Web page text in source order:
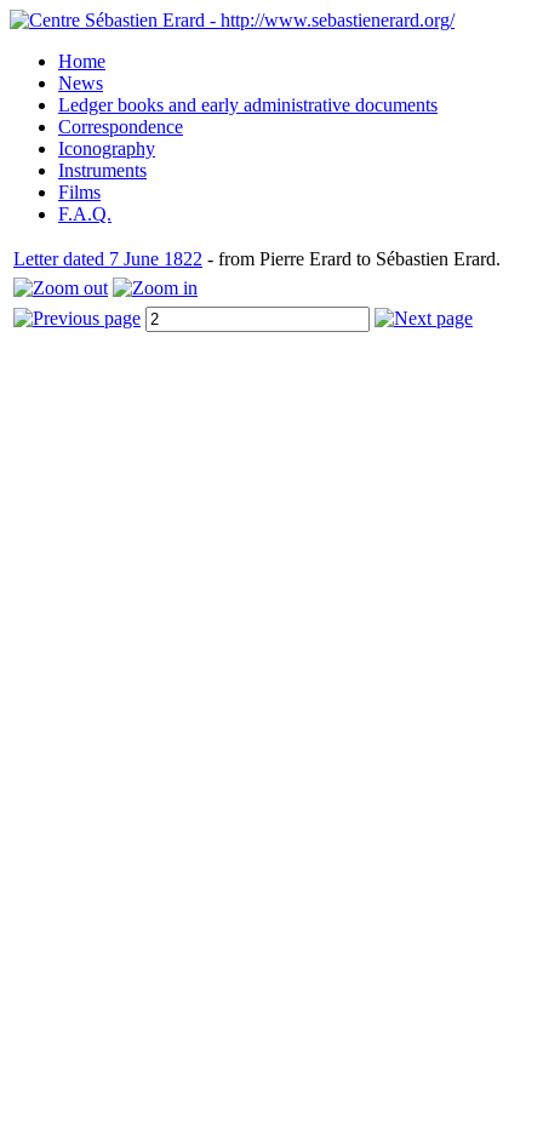
Home
News
Ledger books and early administrative documents
Correspondence
Iconography
Instruments
Films
F.A.Q.
Letter dated 7 June 1822 - from Pierre Erard to Sébastien Erard.